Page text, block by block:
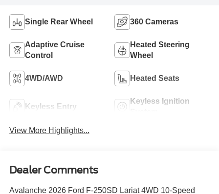
Single Rear Wheel 360 Cameras
Adaptive Cruise
Control
Heated Steering
Wheel
4WD/AWD Heated Seats
Keyless Entry
Keyless Ignition
View More Highlights...
Dealer Comments
Avalanche 2026 Ford F-250SD Lariat 4WD 10-Speed